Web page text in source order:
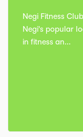
Negi Fitness
Negi's popular
in fitness an...